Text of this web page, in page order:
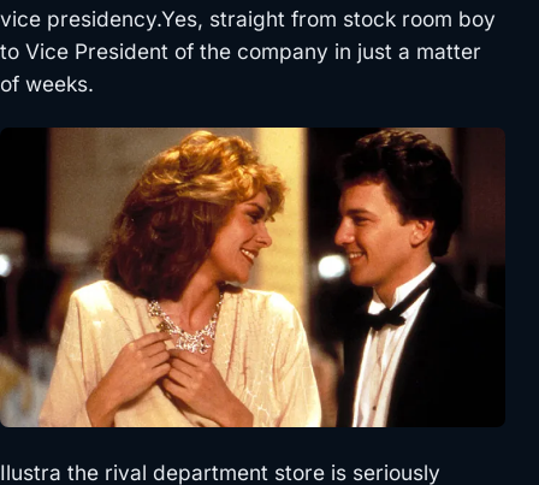
vice presidency.Yes, straight from stock room boy
to Vice President of the company in just a matter
of weeks.
Ilustra the rival department store is seriously